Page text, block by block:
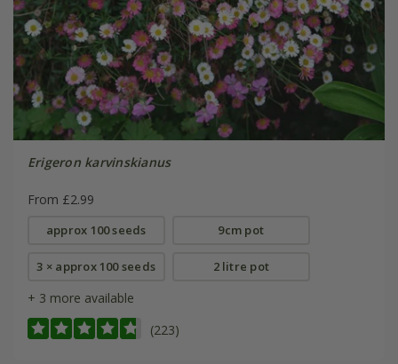
Erigeron karvinskianus
From £2.99
approx 100 seeds 9cm pot
3 × approx 100 seeds 2 litre pot
+ 3 more available
(223)